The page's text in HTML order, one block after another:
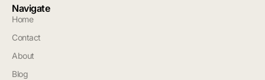
Navigate
Home
Contact
About
Blog